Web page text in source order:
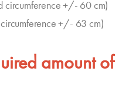
circumference +/- 60 cm)
+/- 63 cm)
amount of